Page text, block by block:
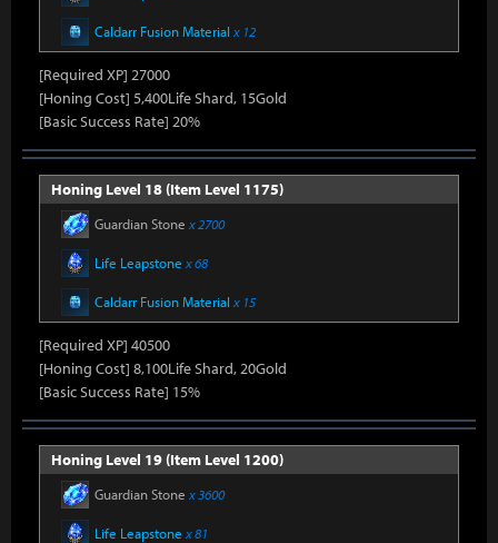
Caldarr Fusion Material x 12
[Required XP] 27000
[Honing Cost] 5,400Life Shard, 15Gold
[Basic Success Rate] 20%
Honing Level 18 (Item Level 1175)
Guardian Stone x 2700
Life Leapstone x 68
Caldarr Fusion Material x 15
[Required XP] 40500
[Honing Cost] 8,100Life Shard, 20Gold
[Basic Success Rate] 15%
Honing Level 19 (Item Level 1200)
Guardian Stone x 3600
Life Leapstone x 81